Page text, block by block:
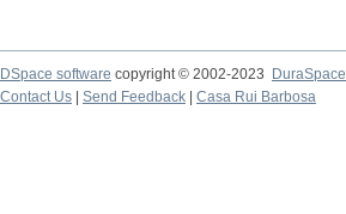
DSpace software copyright © 2002-2023
DuraSpace
Contact Us
Send Feedback Casa Rui Barbosa